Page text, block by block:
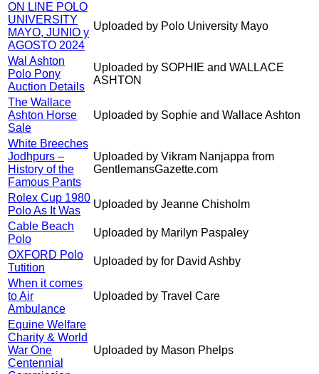
ON LINE POLO
UNIVERSITY
MAYO, JUNIO y
AGOSTO 2024
Uploaded by Polo University Mayo
Wal Ashton
Polo Pony
Auction Details
Uploaded by SOPHIE and WALLACE
ASHTON
The Wallace
Ashton Horse
Sale
Uploaded by Sophie and Wallace Ashton
White Breeches
Jodhpurs –
History of the
Famous Pants
Uploaded by Vikram Nanjappa from
GentlemansGazette.com
Rolex Cup 1980
Polo As It Was
Uploaded by Jeanne Chisholm
Cable Beach
Polo
Uploaded by Marilyn Paspaley
OXFORD Polo
Tutition
Uploaded by for David Ashby
When it comes
to Air
Ambulance
Uploaded by Travel Care
Equine Welfare
Charity & World
War One
Centennial
Uploaded by Mason Phelps